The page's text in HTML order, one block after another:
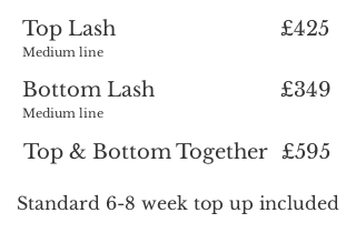
Top Lash
Medium line
£425
Bottom Lash
Medium line
£349
Top & Bottom Together £595
Standard 6-8 week top up included